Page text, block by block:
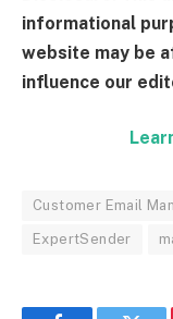
informational
website may be
influence our
Customer Email
ExpertSender